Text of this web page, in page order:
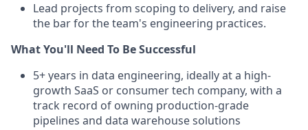
Lead projects from scoping to delivery, and raise
the bar for the team's engineering practices.
What You'll Need To Be Successful
5+ years in data engineering, ideally at a high-
growth SaaS or consumer tech company, with a
track record of owning production-grade
pipelines and data warehouse solutions